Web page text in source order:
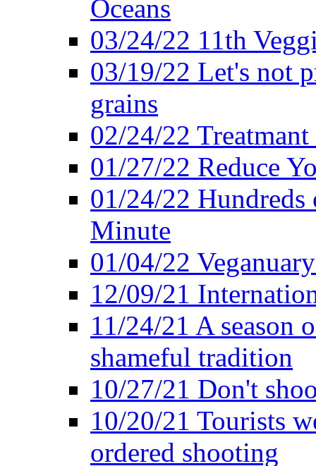
Oceans
03/24/22 11th
03/19/22 Let's not
grains
02/24/22
01/27/22 Reduce
01/24/22
Minute
01/04/22
12/09/21
11/24/21 A season
shameful tradition
10/27/21 Don't
10/20/21 Tourists
ordered shooting